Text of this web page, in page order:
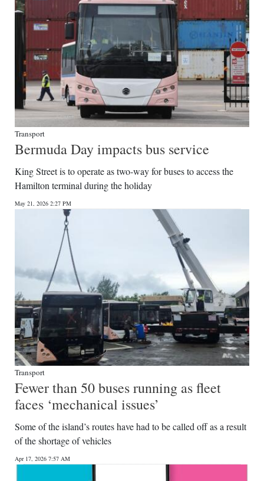
Transport
Bermuda Day impacts bus service
King Street is to operate as two-way for buses to access the
Hamilton terminal during the holiday
May 21, 2026 2:27 PM
Transport
Fewer than 50 buses running as fleet
faces ‘mechanical issues’
Some of the island’s routes have had to be called off as a result
of the shortage of vehicles
Apr 17, 2026 7:57 AM